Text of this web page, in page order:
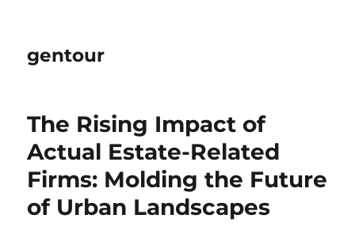
gentour
The Rising Impact of
Actual Estate-Related
Firms: Molding the Future
of Urban Landscapes